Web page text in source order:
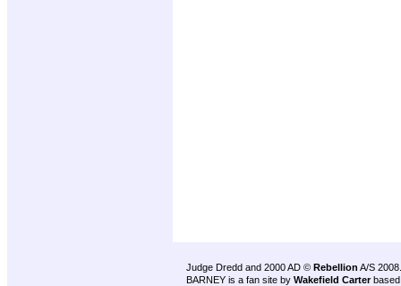
Judge Dredd and 2000 AD © Rebellion A/S 2008.
BARNEY is a fan site by Wakefield Carter